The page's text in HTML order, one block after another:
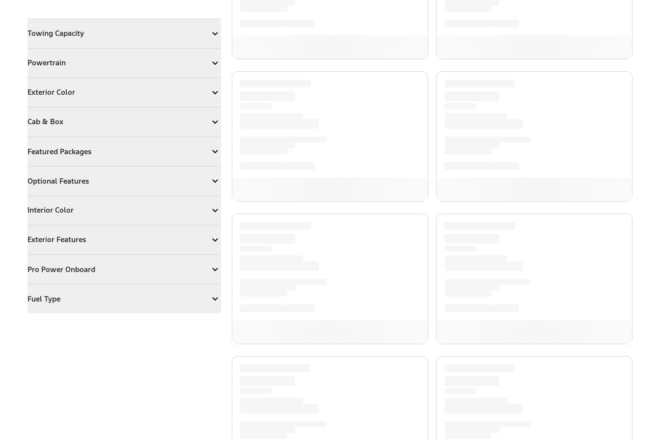
Towing Capacity
Expand Towing Capacity
Powertrain
ExpandPowertrain
Exterior Color
Expand Exterior Color
Cab & Box
ExpandCab & Box
Featured Packages
ExpandFeatured Packages
Optional Features
ExpandOptional Features
Interior Color
Expand Interior Color
Exterior Features
Expand Exterior Features
Pro Power Onboard
ExpandPro Power Onboard
Fuel Type
ExpandFuel Type